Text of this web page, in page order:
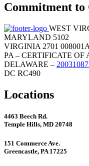
Commitment
WEST
MARYLAND 5102
VIRGINIA 2701 008001A
PA – CERTIFICATE OF
DELAWARE –
DC RC490
Locations
4463 Beech Rd.
Temple Hills, MD 20748
151 Commerce Ave.
Greencastle, PA 17225